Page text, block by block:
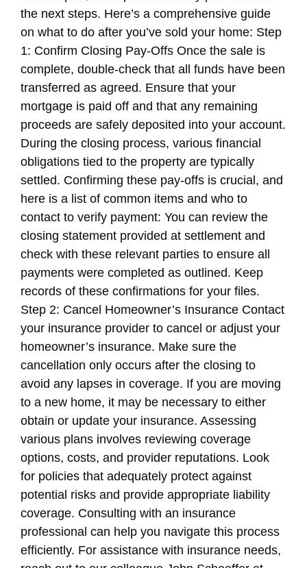
the next steps. Here’s a comprehensive guide
on what to do after you’ve sold your home: Step
1: Confirm Closing Pay-Offs Once the sale is
complete, double-check that all funds have been
transferred as agreed. Ensure that your
mortgage is paid off and that any remaining
proceeds are safely deposited into your account.
During the closing process, various financial
obligations tied to the property are typically
settled. Confirming these pay-offs is crucial, and
here is a list of common items and who to
contact to verify payment: You can review the
closing statement provided at settlement and
check with these relevant parties to ensure all
payments were completed as outlined. Keep
records of these confirmations for your files.
Step 2: Cancel Homeowner’s Insurance Contact
your insurance provider to cancel or adjust your
homeowner’s insurance. Make sure the
cancellation only occurs after the closing to
avoid any lapses in coverage. If you are moving
to a new home, it may be necessary to either
obtain or update your insurance. Assessing
various plans involves reviewing coverage
options, costs, and provider reputations. Look
for policies that adequately protect against
potential risks and provide appropriate liability
coverage. Consulting with an insurance
professional can help you navigate this process
efficiently. For assistance with insurance needs,